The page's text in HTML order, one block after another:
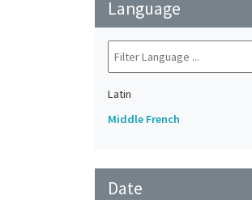
Language
Latin
Middle French
Date